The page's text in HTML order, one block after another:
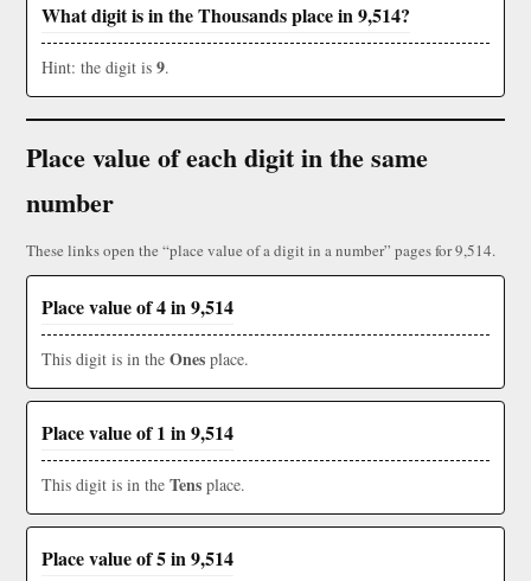
What digit is in the Thousands place in 9,514?
Hint: the digit is 9.
Place value of each digit in the same
number
These links open the “place value of a digit in a number” pages for 9,514.
Place value of 4 in 9,514
This digit is in the Ones place.
Place value of 1 in 9,514
This digit is in the Tens place.
Place value of 5 in 9,514